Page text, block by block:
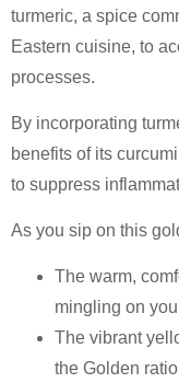
turmeric, a spice
Eastern cuisine, to
processes.
By incorporating
benefits of its
to suppress
As you sip on this
The warm,
mingling on
The vibrant
the Golden